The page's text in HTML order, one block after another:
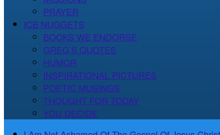
PRAYER
ICB NUGGETS
BOOKS WE ENDORSE
GREG’S QUOTES
HUMOR
INSPIRATIONAL PICTURES
POETIC MUSINGS
THOUGHT FOR TODAY
YOU DECIDE